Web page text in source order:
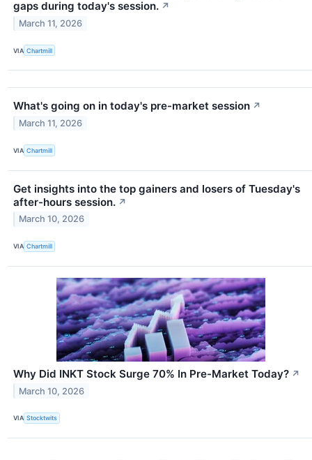
gaps during today's session. ↗
March 11, 2026
VIA Chartmill
What's going on in today's pre-market session ↗
March 11, 2026
VIA Chartmill
Get insights into the top gainers and losers of Tuesday's
after-hours session. ↗
March 10, 2026
VIA Chartmill
Why Did INKT Stock Surge 70% In Pre-Market Today? ↗
March 10, 2026
VIA Stocktwits